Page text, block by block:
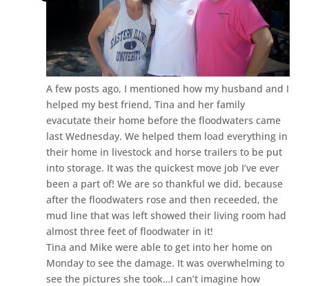
A few posts ago, I mentioned how my husband and I
helped my best friend, Tina and her family
evacutate their home before the floodwaters came
last Wednesday. We helped them load everything in
their home in livestock and horse trailers to be put
into storage. It was the quickest move job I’ve ever
been a part of! We are so thankful we did, because
after the floodwaters rose and then receeded, the
mud line that was left showed their living room had
almost three feet of floodwater in it!
Tina and Mike were able to get into her home on
Monday to see the damage. It was overwhelming to
see the pictures she took…I can’t imagine how